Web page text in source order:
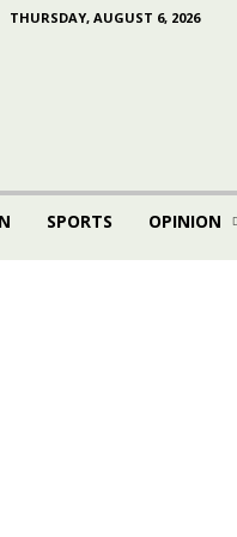
THURSDAY, AUGUST 6, 2026
SPORTS OPINION